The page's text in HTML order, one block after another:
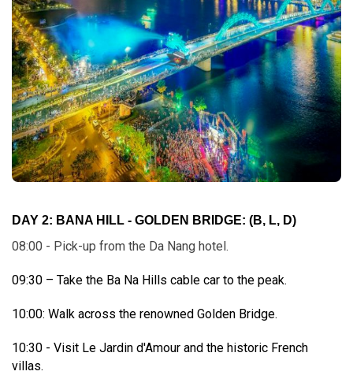
DAY 2: BANA HILL - GOLDEN BRIDGE: (B, L, D)
08:00 - Pick-up from the Da Nang hotel.
09:30 – Take the Ba Na Hills cable car to the peak.
10:00: Walk across the renowned Golden Bridge.
10:30 - Visit Le Jardin d'Amour and the historic French
villas.